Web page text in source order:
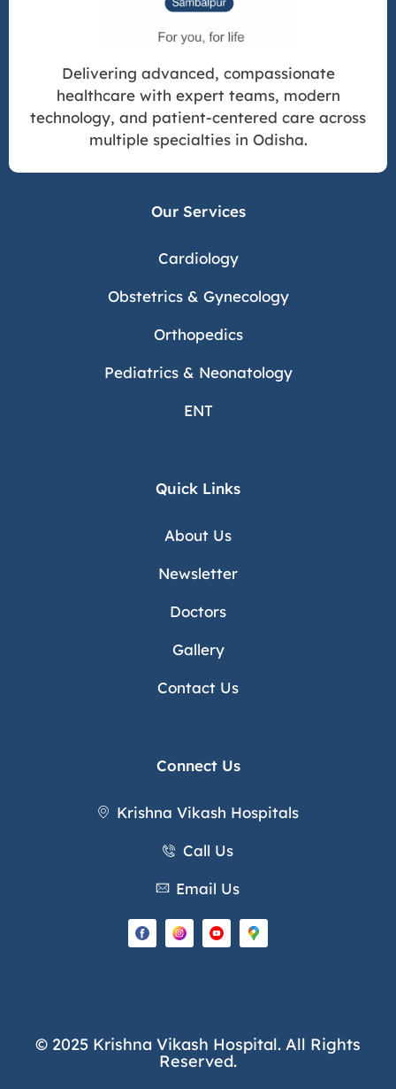
Delivering advanced, compassionate
healthcare with expert teams, modern
technology, and patient-centered care across
multiple specialties in Odisha.
Our Services
Cardiology
Obstetrics & Gynecology
Orthopedics
Pediatrics & Neonatology
ENT
Quick Links
About Us
Newsletter
Doctors
Gallery
Contact Us
Connect Us
Krishna Vikash Hospitals
Call Us
Email Us
© 2025 Krishna Vikash Hospital. All Rights
Reserved.